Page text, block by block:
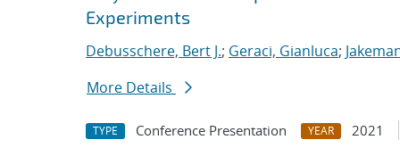
Experiments
Debusschere, Bert J.; Geraci, Gianluca;
More Details
TYPE Conference Presentation YEAR 2021